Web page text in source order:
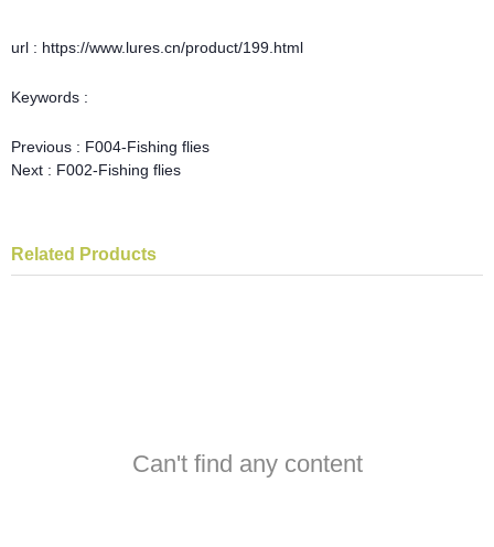
url : https://www.lures.cn/product/199.html
Keywords :
Previous : F004-Fishing flies
Next : F002-Fishing flies
Related Products
Can't find any content